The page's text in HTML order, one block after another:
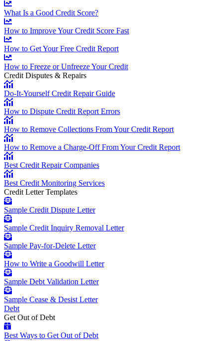
What Is a Good Credit Score?
How to Improve Your Credit Score Fast
How to Get Your Free Credit Report
How to Freeze or Unfreeze Your Credit
Credit Disputes & Repairs
Do-It-Yourself Credit Repair Guide
How to Dispute Credit Report Errors
How to Remove Collections From Your Credit Report
How to Remove a Charge-Off From Your Credit Report
Best Credit Repair Companies
Best Credit Monitoring Services
Credit Letter Templates
Sample Credit Dispute Letter
Sample Credit Inquiry Removal Letter
Sample Pay-for-Delete Letter
How to Write a Goodwill Letter
Sample Debt Validation Letter
Sample Cease & Desist Letter
Debt
Get Out of Debt
Best Ways to Get Out of Debt